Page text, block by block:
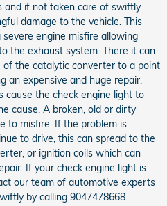
and if not taken care of swiftly
damage to the vehicle. This
engine misfire allowing
the exhaust system. There it can
the catalytic converter to a point
an expensive and huge repair.
cause the check engine light to
cause. A broken, old or dirty
to misfire. If the problem is
to drive, this can spread to the
or ignition coils which can
If your check engine light is
our team of automotive experts
by calling 9047478668.